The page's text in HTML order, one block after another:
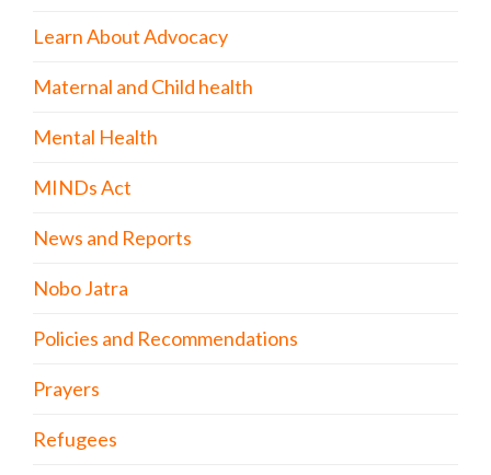
Learn About Advocacy
Maternal and Child health
Mental Health
MINDs Act
News and Reports
Nobo Jatra
Policies and Recommendations
Prayers
Refugees